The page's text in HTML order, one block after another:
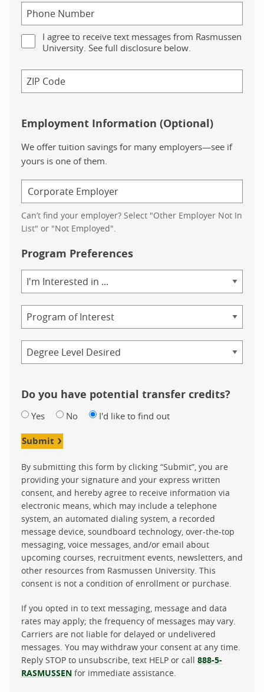
I agree to receive text messages from Rasmussen
University. See full disclosure below.
Employment Information (Optional)
We offer tuition savings for many employers—see if
yours is one of them.
Can’t find your employer? Select "Other Employer Not In
List" or "Not Employed".
Program Preferences
of
Study
Do you have potential transfer credits?
Yes No I'd like to find out
Submit
By submitting this form by clicking “Submit”, you are
providing your signature and your express written
consent, and hereby agree to receive information via
electronic means, which may include a telephone
system, an automated dialing system, a recorded
message device, soundboard technology, over-the-top
messaging, voice messages, and/or email about
upcoming courses, recruitment events, newsletters, and
other resources from Rasmussen University. This
consent is not a condition of enrollment or purchase.
If you opted in to text messaging, message and data
rates may apply; the frequency of messages may vary.
Carriers are not liable for delayed or undelivered
messages. You may withdraw your consent at any time.
Reply STOP to unsubscribe, text HELP or call 888-5-
RASMUSSEN for immediate assistance.